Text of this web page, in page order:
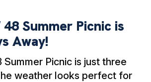
Summer Picnic is
Away!
Summer Picnic is just three
weather looks perfect for